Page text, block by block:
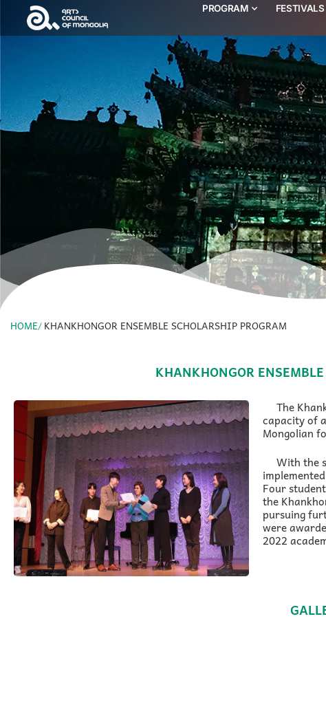
PROGRAM FESTIVALS
HOME KHANKHONGOR ENSEMBLE SCHOLARSHIP PROGRAM
KHANKHONGOR
The
capacity of
Mongolian
With the
Four
the
pursuing
were
2022